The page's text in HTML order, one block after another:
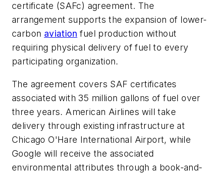
certificate (SAFc) agreement. The
arrangement supports the expansion of lower-
carbon aviation fuel production without
requiring physical delivery of fuel to every
participating organization.
The agreement covers SAF certificates
associated with 35 million gallons of fuel over
three years. American Airlines will take
delivery through existing infrastructure at
Chicago O'Hare International Airport, while
Google will receive the associated
environmental attributes through a book-and-